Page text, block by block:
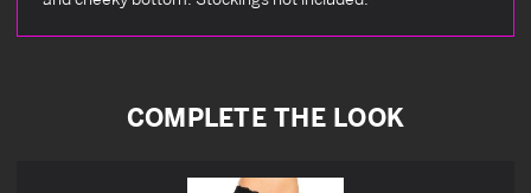
COMPLETE THE LOOK